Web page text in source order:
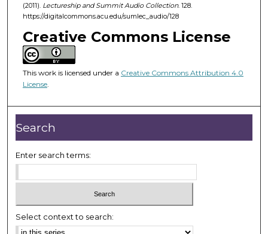
5
6
m
n
u
e
s
,
5
e
o
n
(2011). Lectureship and Summit Audio Collection. 128.
https://digitalcommons.acu.edu/sumlec_audio/128
Creative Commons License
This work is licensed under a Creative Commons Attribution 4.0
License.
Search
Enter search terms:
Select context to search: